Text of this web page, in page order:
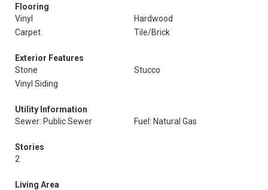
Flooring
Vinyl
Hardwood
Carpet
Tile/Brick
Exterior Features
Stone
Stucco
Vinyl Siding
Utility Information
Sewer: Public Sewer
Fuel: Natural Gas
Stories
2
Living Area